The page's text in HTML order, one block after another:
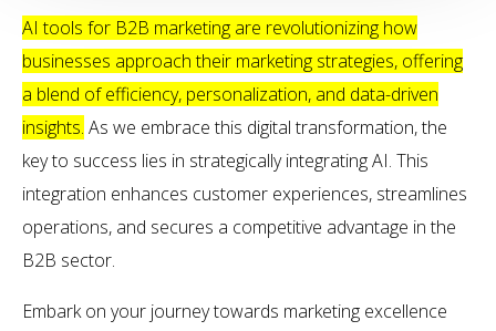
AI tools for B2B marketing are revolutionizing how
businesses approach their marketing strategies, offering
a blend of efficiency, personalization, and data-driven
insights. As we embrace this digital transformation, the
key to success lies in strategically integrating AI. This
integration enhances customer experiences, streamlines
operations, and secures a competitive advantage in the
B2B sector.
Embark on your journey towards marketing excellence